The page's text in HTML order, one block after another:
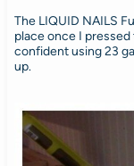
The LIQUID NAILS
place once I
confident using 23
up.